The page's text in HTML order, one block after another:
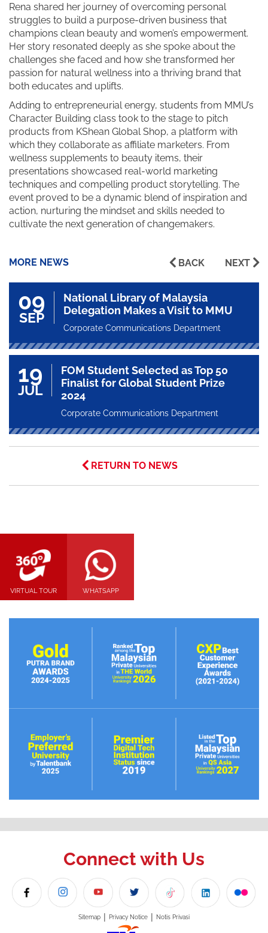
Rena shared her journey of overcoming personal
struggles to build a purpose-driven business that
champions clean beauty and women’s empowerment.
Her story resonated deeply as she spoke about the
challenges she faced and how she transformed her
passion for natural wellness into a thriving brand that
both educates and uplifts.
Adding to entrepreneurial energy, students from MMU’s
Character Building class took to the stage to pitch
products from KShean Global Shop, a platform with
which they collaborate as affiliate marketers. From
wellness supplements to beauty items, their
presentations showcased real-world marketing
techniques and compelling product storytelling. The
event proved to be a dynamic blend of inspiration and
action, nurturing the mindset and skills needed to
cultivate the next generation of changemakers.
MORE NEWS BACK NEXT
09
SEP
National Library of Malaysia
Delegation Makes a Visit to MMU
Corporate Communications Department
19
JUL
FOM Student Selected as Top 50
Finalist for Global Student Prize
2024
Corporate Communications Department
RETURN TO NEWS
VIRTUAL TOUR WHATSAPP
Connect with Us
Sitemap | Privacy Notice | Notis Privasi